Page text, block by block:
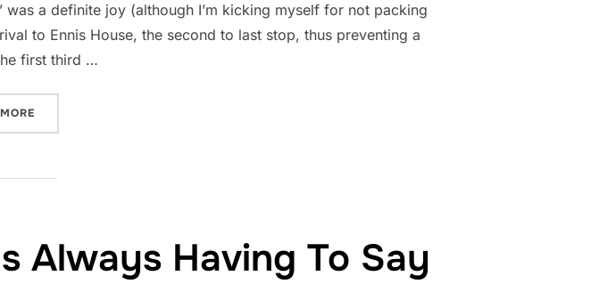
was a definite joy (although I’m kicking myself for not packing
to Ennis House, the second to last stop, thus preventing a
first third …
Always Having To Say